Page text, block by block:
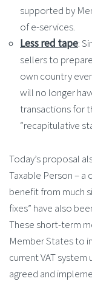
supported by
of e-services.
Less red tape:
sellers to
own country
will no longer
transactions for
“recapitulative
Today’s proposal
Taxable Person –
benefit from much
fixes” have also
These short-term
Member States to
current VAT
agreed and